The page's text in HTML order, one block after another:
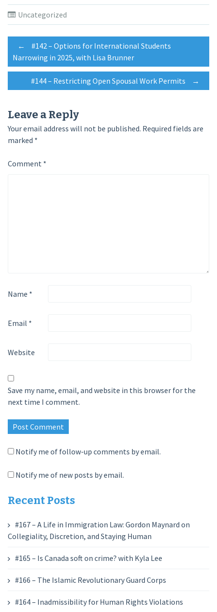
Twitter
(Opens
in
Facebook
(Opens
in
Google+
(Opens
in
Uncategorized
Post
navigation
←
#142 – Options for International Students
Narrowing in 2025, with Lisa Brunner
#144 – Restricting Open Spousal Work Permits →
Leave a Reply
Your email address will not be published. Required fields are
marked *
Comment *
Name *
Email *
Website
Save my name, email, and website in this browser for the
next time I comment.
Notify me of follow-up comments by email.
Notify me of new posts by email.
Recent Posts
#167 – A Life in Immigration Law: Gordon Maynard on
Collegiality, Discretion, and Staying Human
#165 – Is Canada soft on crime? with Kyla Lee
#166 – The Islamic Revolutionary Guard Corps
#164 – Inadmissibility for Human Rights Violations